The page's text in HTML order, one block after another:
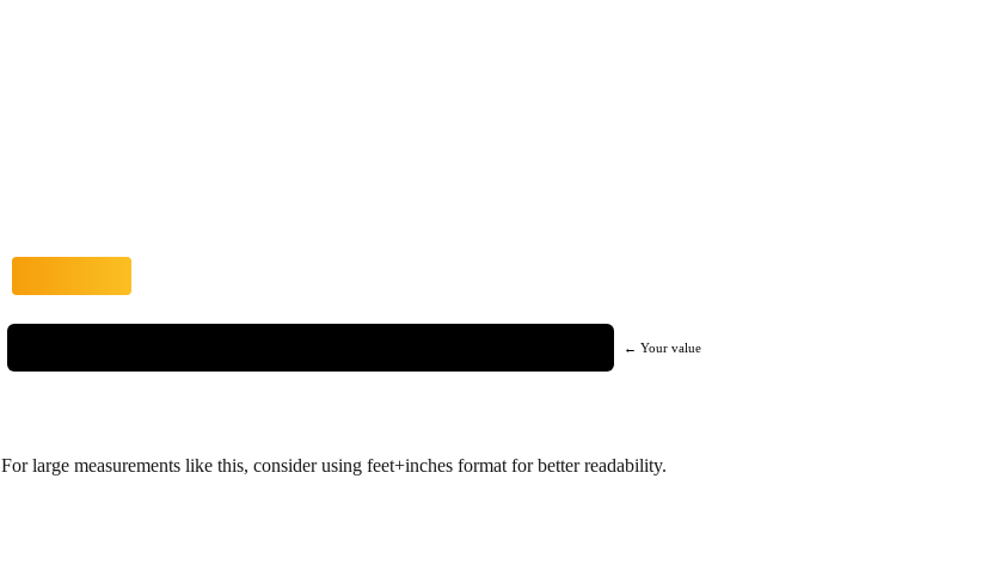
← Your value
For large measurements like this, consider using feet+inches format for better readability.